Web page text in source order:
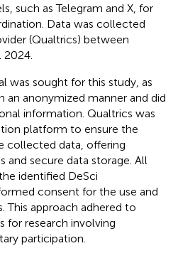
such as Telegram and X, for
Data was collected
(Qualtrics) between
was sought for this study, as
anonymized manner and did
information. Qualtrics was
platform to ensure the
collected data, offering
and secure data storage. All
identified DeSci
consent for the use and
This approach adhered to
for research involving
participation.